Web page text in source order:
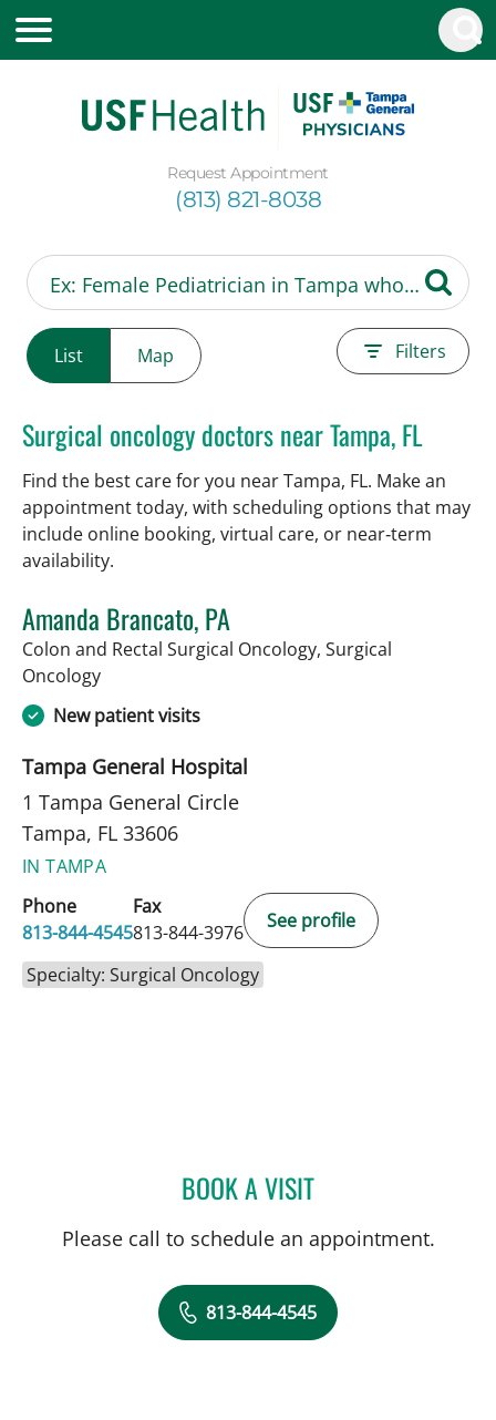
Request Appointment
(813) 821-8038
List Map Filters
Surgical oncology doctors near Tampa, FL
Find the best care for you near Tampa, FL. Make an
appointment today, with scheduling options that may
include online booking, virtual care, or near‑term
availability.
Amanda Brancato, PA
Colon and Rectal Surgical Oncology, Surgical
Oncologyin Tampa, FL
New patient visits
Tampa General Hospital
1 Tampa General Circle
Tampa, FL 33606
IN TAMPA
Phone
813-844-4545
Fax
813-844-3976
See profile
Specialty: Surgical Oncology
BOOK A VISITAMANDA BRANCATO, PA
Please call to schedule an appointment.
813-844-4545